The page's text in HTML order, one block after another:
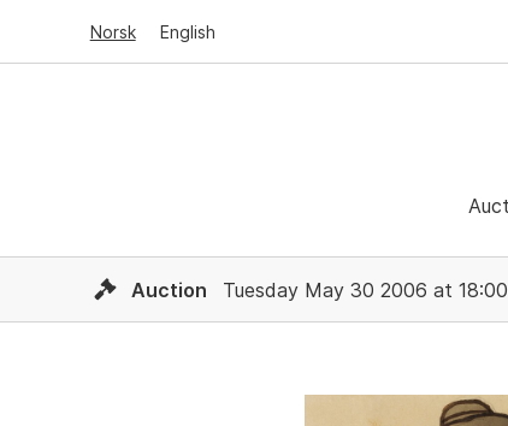
Norsk English
Auction Tuesday May 30 2006 at 18:00